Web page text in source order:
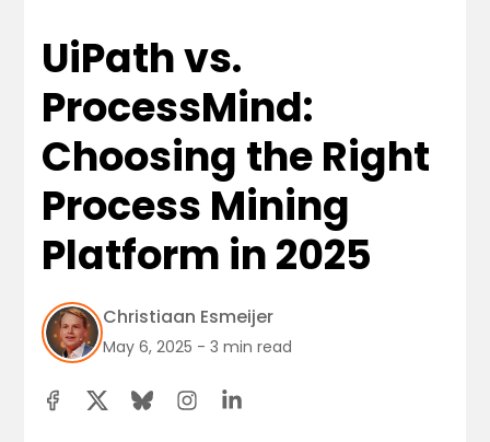
UiPath vs.
ProcessMind:
Choosing the Right
Process Mining
Platform in 2025
Christiaan Esmeijer
May 6, 2025 - 3 min read